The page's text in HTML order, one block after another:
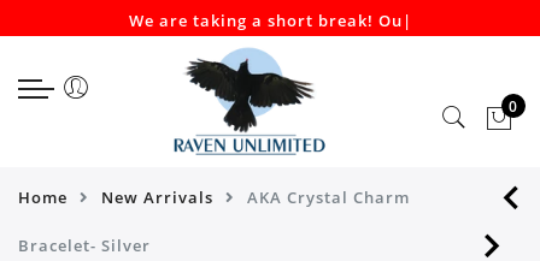
Select currency
EUR
Select LanguageWe are taking a short break! Our
0
Home New Arrivals AKA Crystal Charm
Bracelet- Silver